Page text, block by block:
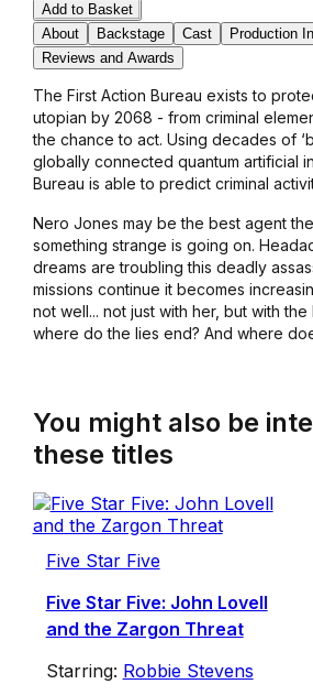
Add to Basket
About
Backstage Cast
Production
Reviews and Awards
The First Action Bureau exists to
utopian by 2068 - from criminal
the chance to act. Using decades of
globally connected quantum artificial
Bureau is able to predict criminal
Nero Jones may be the best agent
something strange is going on.
dreams are troubling this deadly
missions continue it becomes
not well... not just with her, but with the
where do the lies end? And where
You might also be
these titles
Five Star Five
Five Star Five: John Lovell
and the Zargon Threat
Starring: Robbie Stevens